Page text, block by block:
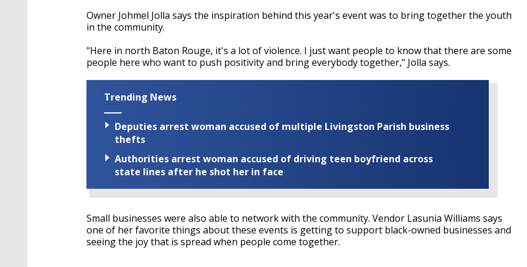
90%
Owner Johmel Jolla says the inspiration behind this year's event was to bring together the youth
in the community.
"Here in north Baton Rouge, it's a lot of violence. I just want people to know that there are some
people here who want to push positivity and bring everybody together," Jolla says.
Trending News
Deputies arrest woman accused of multiple Livingston Parish business
thefts
Authorities arrest woman accused of driving teen boyfriend across
state lines after he shot her in face
Small businesses were also able to network with the community. Vendor Lasunia Williams says
one of her favorite things about these events is getting to support black-owned businesses and
seeing the joy that is spread when people come together.